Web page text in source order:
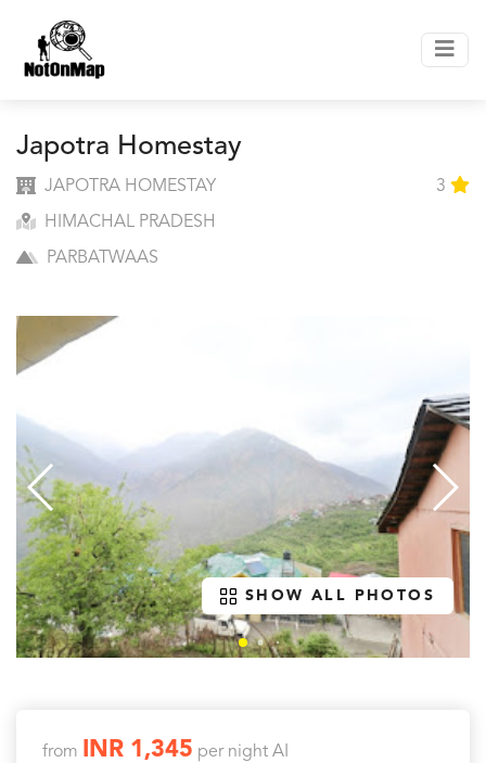
Japotra Homestay
JAPOTRA HOMESTAY 3
HIMACHAL PRADESH
PARBATWAAS
SHOW ALL PHOTOS
from INR 1,345 per night AI